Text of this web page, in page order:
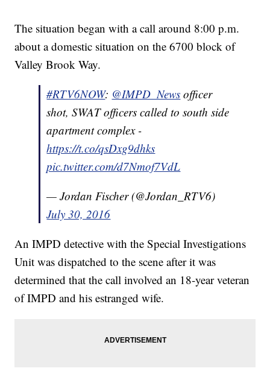
The situation began with a call around 8:00 p.m.
about a domestic situation on the 6700 block of
Valley Brook Way.
#RTV6NOW: @IMPD_News officer
shot, SWAT officers called to south side
apartment complex -
https://t.co/qsDxg9dhks
pic.twitter.com/d7Nmof7VdL
— Jordan Fischer (@Jordan_RTV6)
July 30, 2016
An IMPD detective with the Special Investigations
Unit was dispatched to the scene after it was
determined that the call involved an 18-year veteran
of IMPD and his estranged wife.